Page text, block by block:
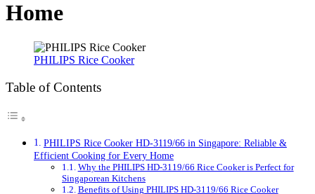
Home
PHILIPS Rice Cooker
Table of Contents
PHILIPS Rice Cooker HD-3119/66 in Singapore: Reliable &
Efficient Cooking for Every Home
Why the PHILIPS HD-3119/66 Rice Cooker is Perfect for
Singaporean Kitchens
Benefits of Using PHILIPS HD-3119/66 Rice Cooker